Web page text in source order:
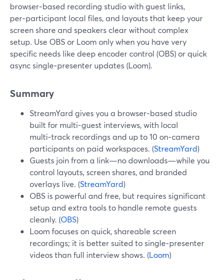
browser‑based recording studio with guest links,
per‑participant local files, and layouts that keep your
screen share and speakers clear without complex
setup. Use OBS or Loom only when you have very
specific needs like deep encoder control (OBS) or quick
async single‑presenter updates (Loom).
Summary
StreamYard gives you a browser‑based studio
built for multi‑guest interviews, with local
multi‑track recordings and up to 10 on‑camera
participants on paid workspaces. (StreamYard)
Guests join from a link—no downloads—while you
control layouts, screen shares, and branded
overlays live. (StreamYard)
OBS is powerful and free, but requires significant
setup and extra tools to handle remote guests
cleanly. (OBS)
Loom focuses on quick, shareable screen
recordings; it is better suited to single‑presenter
videos than full interview shows. (Loom)